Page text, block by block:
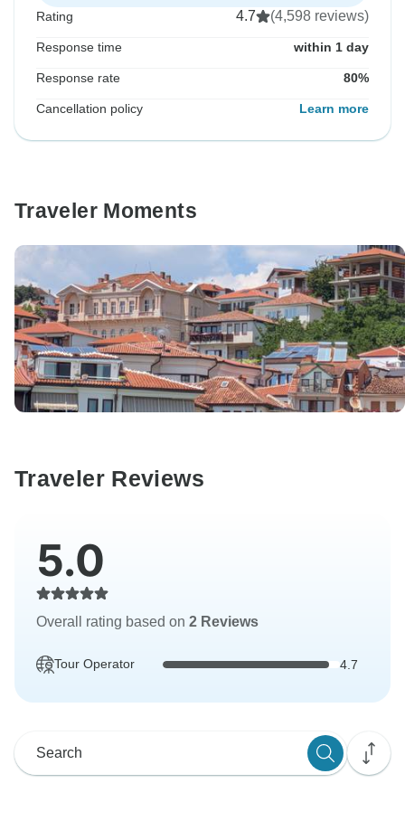
Rating 4.7 (4,598 reviews)
Response time within 1 day
Response rate 80%
Cancellation policy Learn more
Traveler Moments
Traveler Reviews
5.0
Overall rating based on 2 Reviews
Tour Operator 4.7